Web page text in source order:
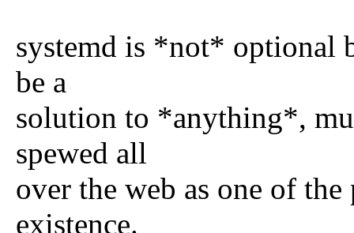
systemd is *not* optional
be a
solution to *anything*,
spewed all
over the web as one of
existence.